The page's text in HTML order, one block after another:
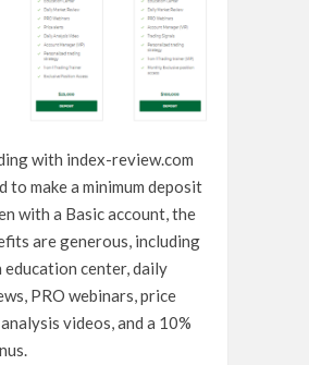
with index-review.com
to make a minimum deposit
with a Basic account, the
are generous, including
education center, daily
PRO webinars, price
videos, and a 10%